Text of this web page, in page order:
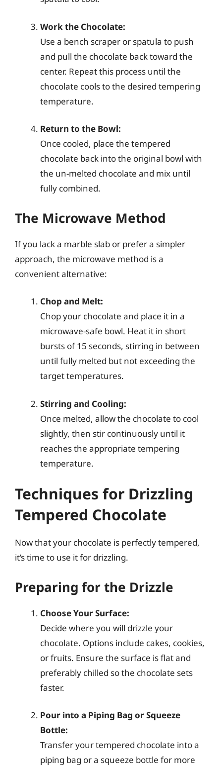
Work the Chocolate:
Use a bench scraper or spatula to push
and pull the chocolate back toward the
center. Repeat this process until the
chocolate cools to the desired tempering
temperature.
Return to the Bowl:
Once cooled, place the tempered
chocolate back into the original bowl with
the un-melted chocolate and mix until
fully combined.
The Microwave Method
If you lack a marble slab or prefer a simpler
approach, the microwave method is a
convenient alternative:
Chop and Melt:
Chop your chocolate and place it in a
microwave-safe bowl. Heat it in short
bursts of 15 seconds, stirring in between
until fully melted but not exceeding the
target temperatures.
Stirring and Cooling:
Once melted, allow the chocolate to cool
slightly, then stir continuously until it
reaches the appropriate tempering
temperature.
Techniques for Drizzling
Tempered Chocolate
Now that your chocolate is perfectly tempered,
it’s time to use it for drizzling.
Preparing for the Drizzle
Choose Your Surface:
Decide where you will drizzle your
chocolate. Options include cakes, cookies,
or fruits. Ensure the surface is flat and
preferably chilled so the chocolate sets
faster.
Pour into a Piping Bag or Squeeze
Bottle:
Transfer your tempered chocolate into a
piping bag or a squeeze bottle for more